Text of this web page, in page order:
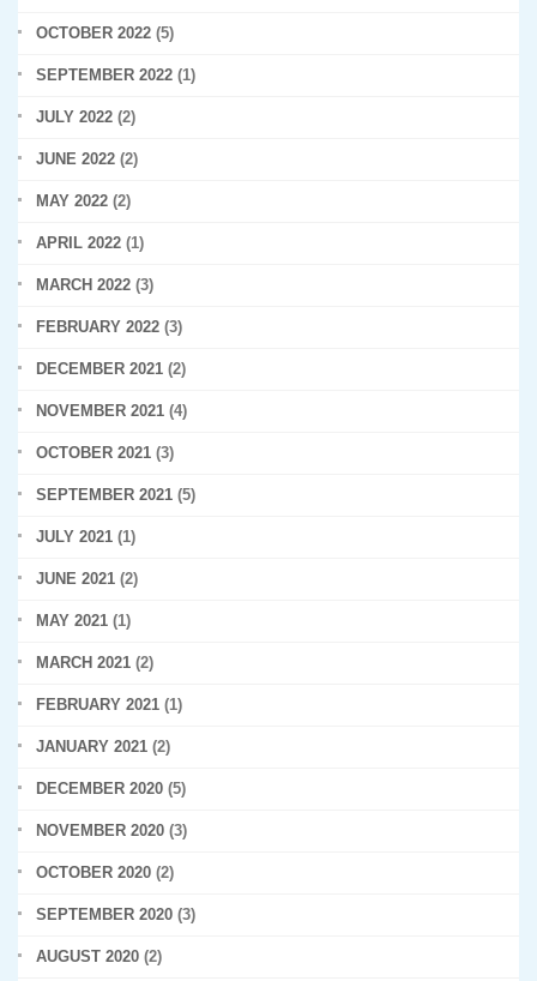
OCTOBER 2022 (5)
SEPTEMBER 2022 (1)
JULY 2022 (2)
JUNE 2022 (2)
MAY 2022 (2)
APRIL 2022 (1)
MARCH 2022 (3)
FEBRUARY 2022 (3)
DECEMBER 2021 (2)
NOVEMBER 2021 (4)
OCTOBER 2021 (3)
SEPTEMBER 2021 (5)
JULY 2021 (1)
JUNE 2021 (2)
MAY 2021 (1)
MARCH 2021 (2)
FEBRUARY 2021 (1)
JANUARY 2021 (2)
DECEMBER 2020 (5)
NOVEMBER 2020 (3)
OCTOBER 2020 (2)
SEPTEMBER 2020 (3)
AUGUST 2020 (2)